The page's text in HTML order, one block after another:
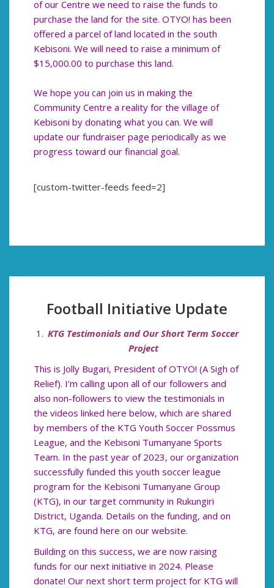
of our Centre we need to raise the funds to
purchase the land for the site. OTYO! has been
offered a parcel of land located in the south
Kebisoni. We will need to raise a minimum of
$15,000.00 to purchase this land.
We hope you can join us in making the
Community Centre a reality for the village of
Kebisoni by donating what you can. We will
update our fundraiser page periodically as we
progress toward our financial goal.
[custom-twitter-feeds feed=2]
Football Initiative Update
KTG Testimonials and Our Short Term Soccer
Project
This is Jolly Bugari, President of OTYO! (A Sigh of
Relief). I’m calling upon all of our followers and
also non-followers to view the testimonials in
the videos linked here below, which are shared
by members of the KTG Youth Soccer Possmus
League, and the Kebisoni Tumanyane Sports
Team. In the past year of 2023, our organization
successfully funded this youth soccer league
program for the Kebisoni Tumanyane Group
(KTG), in our target community in Rukungiri
District, Uganda. Details on the funding, and on
KTG, are found here on our website.
Building on this success, we are now raising
funds for our next initiative in 2024. Please
donate! Our next short term project for KTG will